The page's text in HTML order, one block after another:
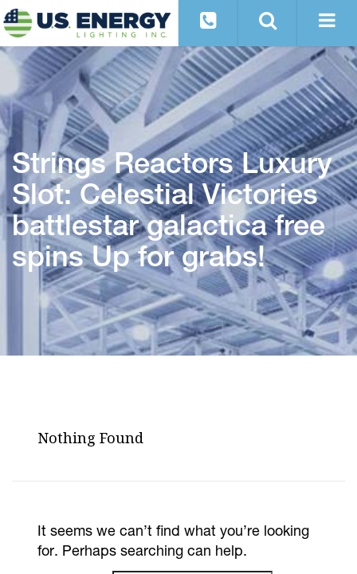
Strings Reactors Luxury
Slot: Celestial Victories
battlestar galactica free
spins Up for grabs!
Nothing Found
It seems we can’t find what you’re looking
for. Perhaps searching can help.